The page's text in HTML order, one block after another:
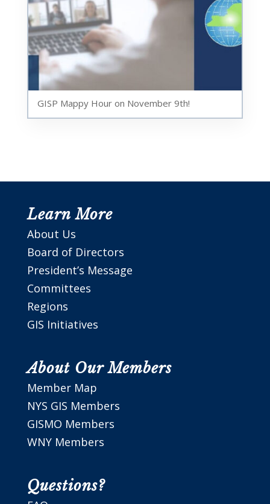
GISP Mappy Hour on November 9th!
Learn More
About Us
Board of Directors
President’s Message
Committees
Regions
GIS Initiatives
About Our Members
Member Map
NYS GIS Members
GISMO Members
WNY Members
Questions?